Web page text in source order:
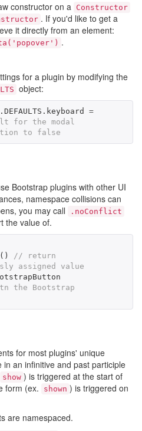
constructor on a Constructor
. If you'd like to get a
it directly from an element:
.
for a plugin by modifying the
object:
. DEFAULTS . keyboard
=
for the modal
to false
Bootstrap plugins with other UI
namespace collisions can
you may call
.noConflict
the value of.
()
// return
assigned value
the Bootstrap
for most plugins' unique
an infinitive and past participle
show ) is triggered at the start of
form (ex.
shown ) is triggered on
are namespaced.